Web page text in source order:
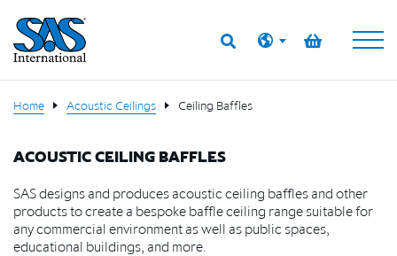
Home Acoustic Ceilings Ceiling Baffles
ACOUSTIC CEILING BAFFLES
SAS designs and produces acoustic ceiling baffles and other
products to create a bespoke baffle ceiling range suitable for
any commercial environment as well as public spaces,
educational buildings, and more.